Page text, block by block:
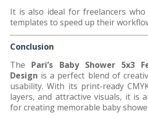
It is also ideal for freelancers who
templates to speed up their
Conclusion
The Pari’s Baby Shower 5x3
Design is a perfect blend of
usability. With its print-ready
layers, and attractive visuals, it is
for creating memorable baby